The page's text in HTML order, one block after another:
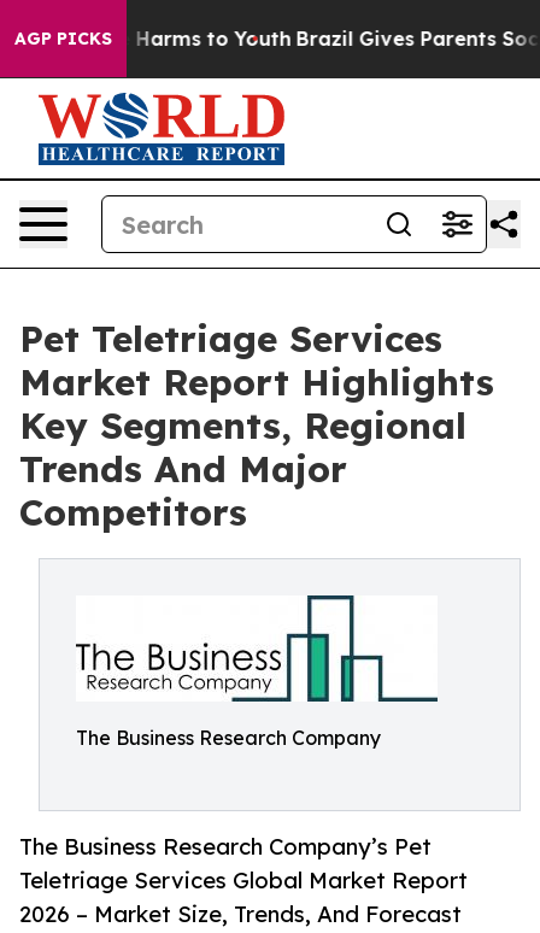
AGP PICKS
Abate Harms to Youth Brazil Gives Parents Social
Pet Teletriage Services
Market Report Highlights
Key Segments, Regional
Trends And Major
Competitors
The Business Research Company
The Business Research Company’s Pet
Teletriage Services Global Market Report
2026 – Market Size, Trends, And Forecast